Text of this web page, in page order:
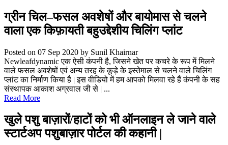
ग्रीन चिल–फसल अवशेषों और बायोमास से चलने
वाला एक किफ़ायती बहुउद्देशीय चिलिंग प्लांट
Posted on 07 Sep 2020 by Sunil Khairnar
Newleafdynamic एक ऐसी कंपनी है, जिसने खेत पर कचरे के रूप में मिलने
वाले फसल अवशेषों एवं अन्य तरह के कूड़े के इस्तेमाल से चलने वाले चिलिंग
प्लांट का निर्माण किया है | इस वीडियो में हम आपको मिलवा रहे हैं कंपनी के सह
संस्थापक आकाश अग्रवाल जी से | ...
Read More
खुले पशु बाज़ारों/हाटों को भी ऑनलाइन ले जाने वाले
स्टार्टअप पशुबाज़ार पोर्टल की कहानी |